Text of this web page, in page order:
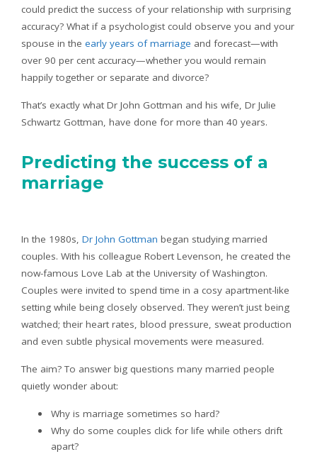
could predict the success of your relationship with surprising
accuracy? What if a psychologist could observe you and your
spouse in the early years of marriage and forecast—with
over 90 per cent accuracy—whether you would remain
happily together or separate and divorce?
That’s exactly what Dr John Gottman and his wife, Dr Julie
Schwartz Gottman, have done for more than 40 years.
Predicting the success of a
marriage
In the 1980s, Dr John Gottman began studying married
couples. With his colleague Robert Levenson, he created the
now-famous Love Lab at the University of Washington.
Couples were invited to spend time in a cosy apartment-like
setting while being closely observed. They weren’t just being
watched; their heart rates, blood pressure, sweat production
and even subtle physical movements were measured.
The aim? To answer big questions many married people
quietly wonder about:
Why is marriage sometimes so hard?
Why do some couples click for life while others drift
apart?